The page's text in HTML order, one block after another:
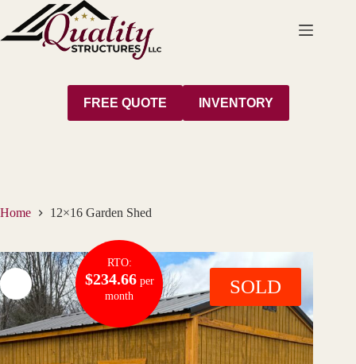
content
FREE QUOTE INVENTORY
Home 12×16 Garden Shed
SOLD
RTO:
$234.66per
month